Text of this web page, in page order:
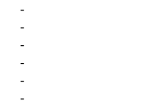
-
-
-
-
-
-